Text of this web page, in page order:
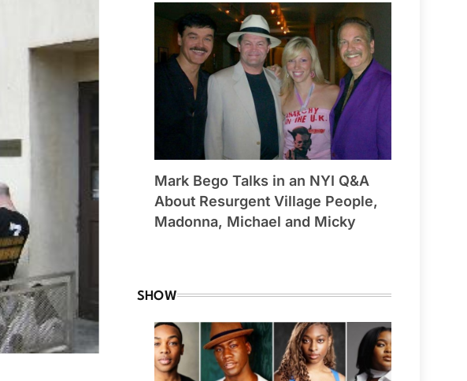
Mark Bego Talks in an NYI Q&A
About Resurgent Village People,
Madonna, Michael and Micky
SHOW